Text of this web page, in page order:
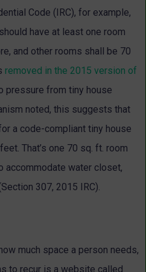
Code (IRC), for example,
have at least one room
and other rooms shall be 70
removed in the 2015 version of
pressure from tiny house
noted, this suggests that
a code-compliant tiny house
That’s one 70 sq. ft. room
accommodate water closet,
307, 2015 IRC).
much space a person needs,
to recur is a website called